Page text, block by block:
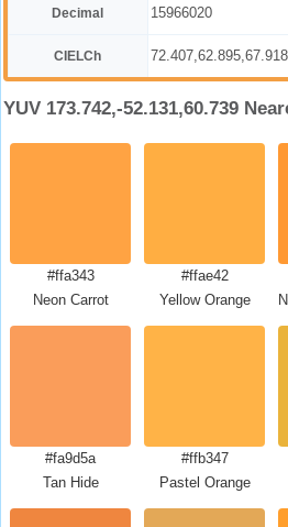
Decimal 15966020
CIELCh 72.407,62.895,67.918
YUV 173.742,-52.131,60.739
#ffa343
Neon Carrot
#ffae42
Yellow Orange
#fa9d5a
Tan Hide
#ffb347
Pastel Orange